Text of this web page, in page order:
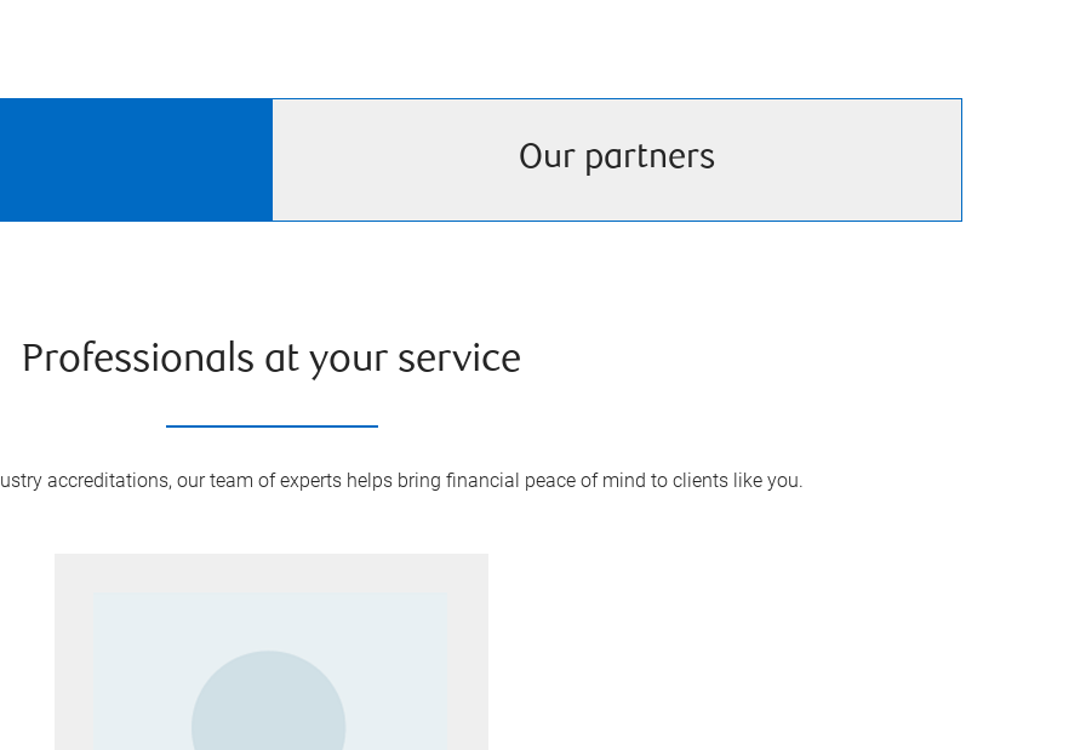
Our partners
Professionals at your service
accreditations, our team of experts helps bring financial peace of mind to clients like you.